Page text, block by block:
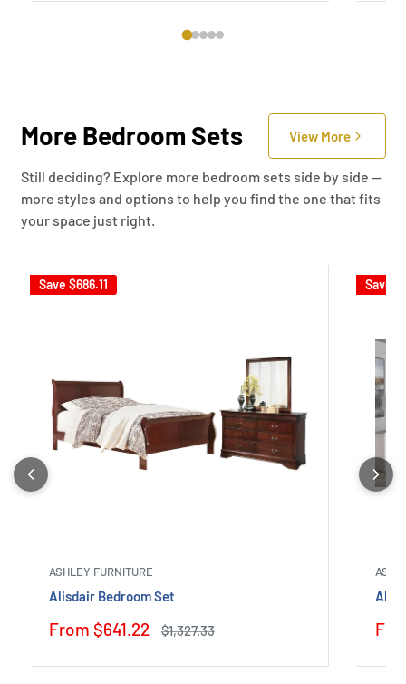
More Bedroom Sets View More
Still deciding? Explore more bedroom sets side by side —
more styles and options to help you find the one that fits
your space just right.
Save $686.11
ASHLEY FURNITURE
Alisdair Bedroom Set
Sale
From $641.22
Regular
$1,327.33
Save
Sale